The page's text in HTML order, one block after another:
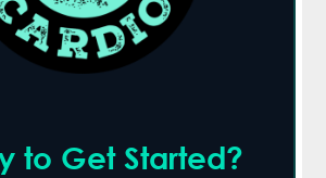
to Get Started?